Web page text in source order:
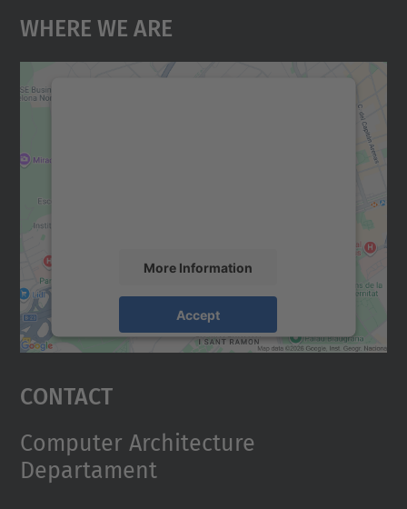
Where We Are
More Information
Accept
Usercentrics Consent
Contact
Computer Architecture
Departament